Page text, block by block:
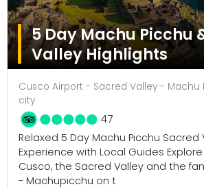
5 Day Machu Picchu
Valley Highlights
Cusco Airport - Sacred Valley -
city
47
Relaxed 5 Day Machu Picchu Sacred
Experience with Local Guides
Cusco, the Sacred Valley and the
- Machupicchu on t